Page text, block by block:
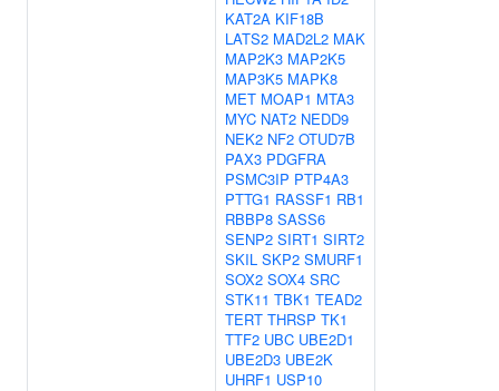
KAT2A KIF18B
LATS2 MAD2L2 MAK
MAP2K3 MAP2K5
MAP3K5 MAPK8
MET MOAP1 MTA3
MYC NAT2 NEDD9
NEK2 NF2 OTUD7B
PAX3 PDGFRA
PSMC3IP PTP4A3
PTTG1 RASSF1 RB1
RBBP8 SASS6
SENP2 SIRT1 SIRT2
SKIL SKP2 SMURF1
SOX2 SOX4 SRC
STK11 TBK1 TEAD2
TERT THRSP TK1
TTF2 UBC UBE2D1
UBE2D3 UBE2K
UHRF1 USP10